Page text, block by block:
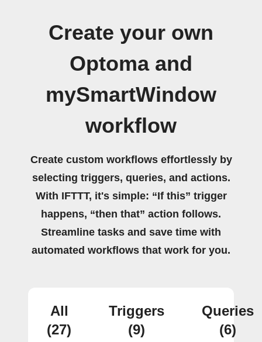
Create your own
Optoma and
mySmartWindow
workflow
Create custom workflows effortlessly by
selecting triggers, queries, and actions.
With IFTTT, it's simple: “If this” trigger
happens, “then that” action follows.
Streamline tasks and save time with
automated workflows that work for you.
All
(27)
Triggers
(9)
Queries
(6)